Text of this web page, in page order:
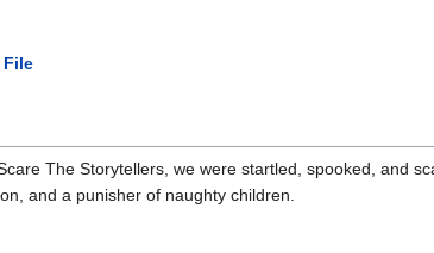
File
The Storytellers, we were startled, spooked, and
and a punisher of naughty children.